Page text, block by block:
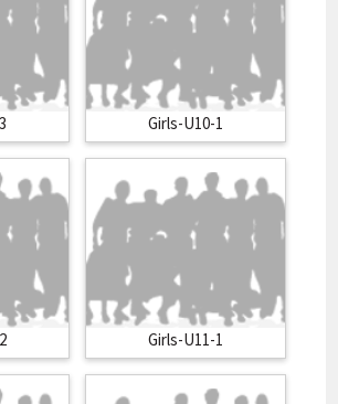
Girls-U10-1
Girls-U11-1